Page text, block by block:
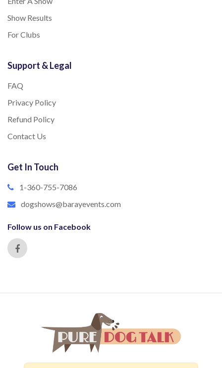
Show Results
For Clubs
Support & Legal
FAQ
Privacy Policy
Refund Policy
Contact Us
Get In Touch
1-360-755-7086
dogshows@barayevents.com
Follow us on Facebook